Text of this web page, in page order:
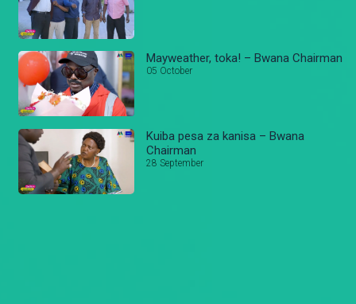
Mayweather, toka! – Bwana Chairman
05 October
Kuiba pesa za kanisa – Bwana
Chairman
28 September